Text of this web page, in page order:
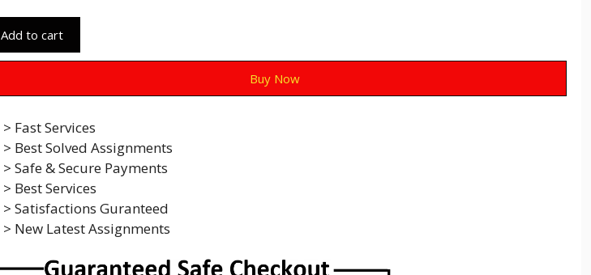
Add to cart
Buy Now
> Fast Services
> Best Solved Assignments
> Safe & Secure Payments
> Best Services
> Satisfactions Guranteed
> New Latest Assignments